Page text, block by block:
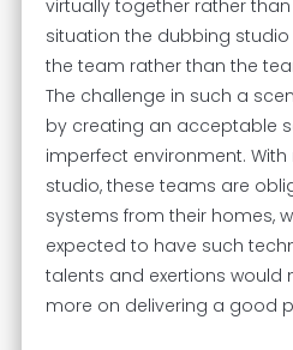
virtually together rather
situation the dubbing
the team rather than the
The challenge in such a
by creating an acceptable
imperfect environment.
studio, these teams are
systems from their homes,
expected to have such
talents and exertions would
more on delivering a good